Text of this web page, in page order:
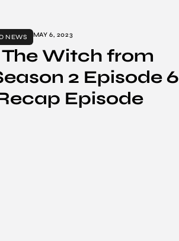
NEWS MAY 6, 2023
Witch from
2 Episode 6
Episode